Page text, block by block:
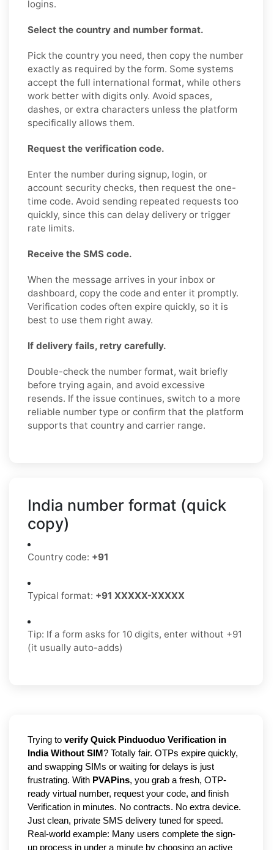
logins.
Select the country and number format.
Pick the country you need, then copy the number
exactly as required by the form. Some systems
accept the full international format, while others
work better with digits only. Avoid spaces,
dashes, or extra characters unless the platform
specifically allows them.
Request the verification code.
Enter the number during signup, login, or
account security checks, then request the one-
time code. Avoid sending repeated requests too
quickly, since this can delay delivery or trigger
rate limits.
Receive the SMS code.
When the message arrives in your inbox or
dashboard, copy the code and enter it promptly.
Verification codes often expire quickly, so it is
best to use them right away.
If delivery fails, retry carefully.
Double-check the number format, wait briefly
before trying again, and avoid excessive
resends. If the issue continues, switch to a more
reliable number type or confirm that the platform
supports that country and carrier range.
India number format (quick
copy)
Country code: +91
Typical format: +91 XXXXX-XXXXX
Tip: If a form asks for 10 digits, enter without +91
(it usually auto-adds)
Trying to verify Quick Pinduoduo Verification in
India Without SIM? Totally fair. OTPs expire quickly,
and swapping SIMs or waiting for delays is just
frustrating. With PVAPins, you grab a fresh, OTP-
ready virtual number, request your code, and finish
Verification in minutes. No contracts. No extra device.
Just clean, private SMS delivery tuned for speed.
Real-world example: Many users complete the sign-
up process in under a minute by choosing an active